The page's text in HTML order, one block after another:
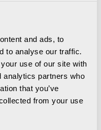
and ads, to
to analyse our traffic.
use of our site with
analytics partners who
that you’ve
from your use
Charge 01
Trådlös laddare 15W, vit
Artikelnummer9308900101